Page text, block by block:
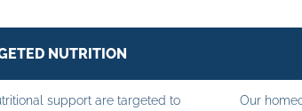
NUTRITION
support are targeted to
Our